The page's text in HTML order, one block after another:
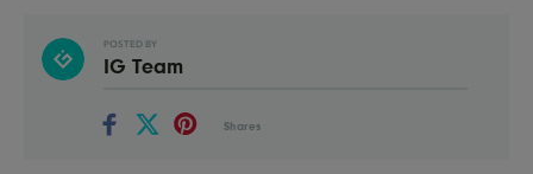
POSTED BY
IG Team
Shares